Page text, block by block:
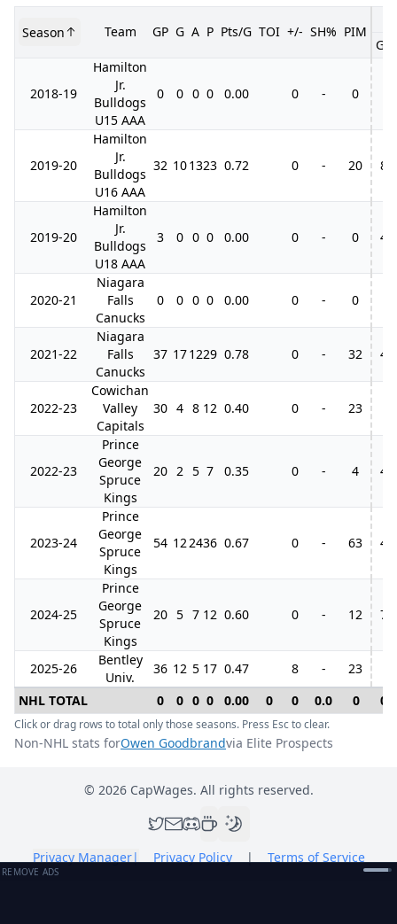
Season Team GP G A P Pts/G TOI +/- SH% PIM
GP
2018-19
Hamilton
Jr.
Bulldogs
U15 AAA
0 0 0 0 0.00 0 - 0
2019-20
Hamilton
Jr.
Bulldogs
U16 AAA
32 101323 0.72 0 - 20 8
2019-20
Hamilton
Jr.
Bulldogs
U18 AAA
3 0 0 0 0.00 0 - 0 4
2020-21
Niagara
Falls
Canucks
0 0 0 0 0.00 0 - 0
2021-22
Niagara
Falls
Canucks
37 171229 0.78 0 - 32 4
2022-23
Cowichan
Valley
Capitals
30 4 8 12 0.40 0 - 23
2022-23
Prince
George
Spruce
Kings
20 2 5 7 0.35 0 - 4 4
2023-24
Prince
George
Spruce
Kings
54 122436 0.67 0 - 63 4
2024-25
Prince
George
Spruce
Kings
20 5 7 12 0.60 0 - 12 7
2025-26
Bentley
Univ.
36 12 5 17 0.47 8 -
23
NHL TOTAL
0 0 0 0 0.00 0 0 0.0 0 0
Click or drag rows to total only those seasons. Press Esc to clear.
Non-NHL stats forOwen Goodbrandvia Elite Prospects
© 2026CapWages. All rights reserved.
Privacy Manager| Privacy Policy | Terms of Service
REMOVE ADS